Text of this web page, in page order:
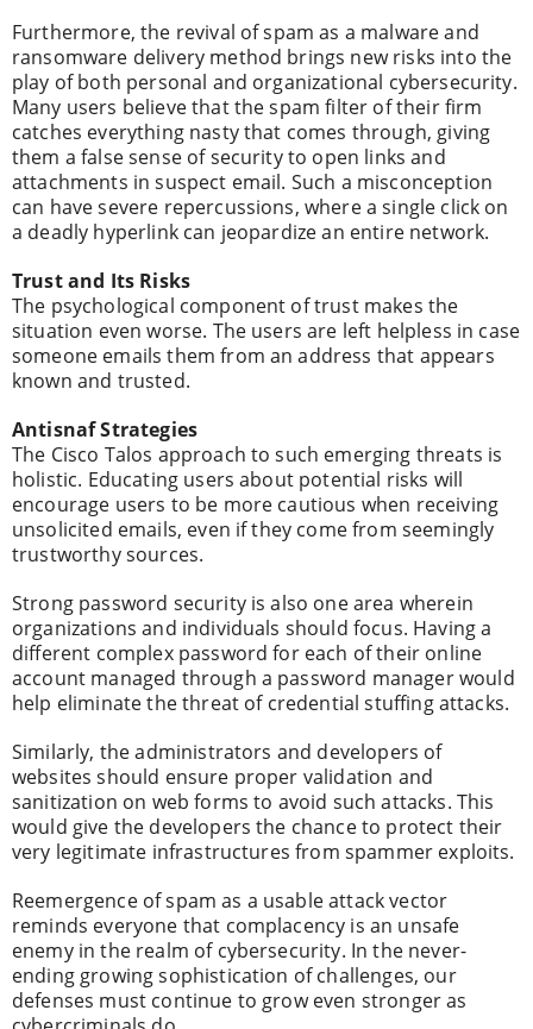
Furthermore, the revival of spam as a malware and
ransomware delivery method brings new risks into the
play of both personal and organizational cybersecurity.
Many users believe that the spam filter of their firm
catches everything nasty that comes through, giving
them a false sense of security to open links and
attachments in suspect email. Such a misconception
can have severe repercussions, where a single click on
a deadly hyperlink can jeopardize an entire network.
Trust and Its Risks
The psychological component of trust makes the
situation even worse. The users are left helpless in case
someone emails them from an address that appears
known and trusted.
Antisnaf Strategies
The Cisco Talos approach to such emerging threats is
holistic. Educating users about potential risks will
encourage users to be more cautious when receiving
unsolicited emails, even if they come from seemingly
trustworthy sources.
Strong password security is also one area wherein
organizations and individuals should focus. Having a
different complex password for each of their online
account managed through a password manager would
help eliminate the threat of credential stuffing attacks.
Similarly, the administrators and developers of
websites should ensure proper validation and
sanitization on web forms to avoid such attacks. This
would give the developers the chance to protect their
very legitimate infrastructures from spammer exploits.
Reemergence of spam as a usable attack vector
reminds everyone that complacency is an unsafe
enemy in the realm of cybersecurity. In the never-
ending growing sophistication of challenges, our
defenses must continue to grow even stronger as